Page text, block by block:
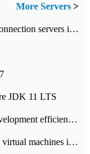
More Servers >
How to configure SSH and Xshell remote connection servers in Linux
JDK 11 LTS
A high-quality tool to improve enterprise development efficiency: rapid development platform
How to batch create alert for resource group virtual machines in Azure practice